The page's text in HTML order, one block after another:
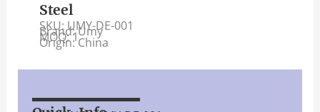
Steel
SKU: UMY-DE-001
Brand: Umy
MOQ: 1
Origin: China